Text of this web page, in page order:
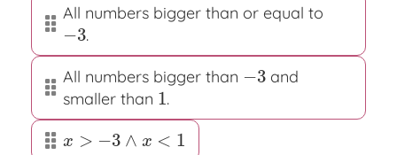
All numbers bigger than or equal to
−3
−3 .
All numbers bigger than −3
−3 and
smaller than 1
1.
x > −3 ∧ x < 1
x> −3 ∧x< 1